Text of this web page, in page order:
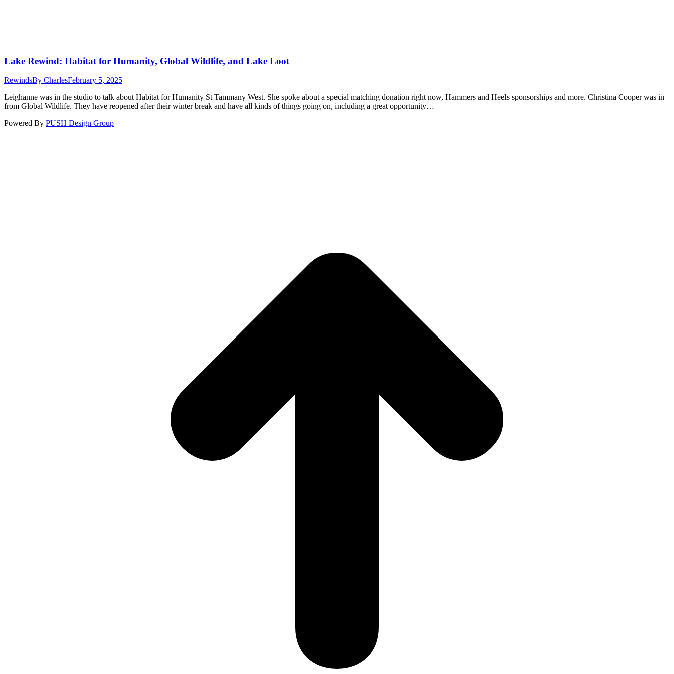
Lake Rewind: Habitat for Humanity, Global Wildlife, and Lake Loot
RewindsBy CharlesFebruary 5, 2025
Leighanne was in the studio to talk about Habitat for Humanity St Tammany West. She spoke about a special matching donation right now, Hammers and Heels sponsorships and more. Christina Cooper was in
from Global Wildlife. They have reopened after their winter break and have all kinds of things going on, including a great opportunity…
Powered By PUSH Design Group